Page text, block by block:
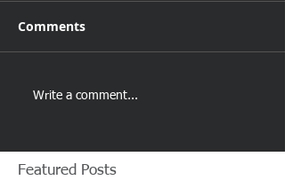
Comments
Write a comment...
Featured Posts